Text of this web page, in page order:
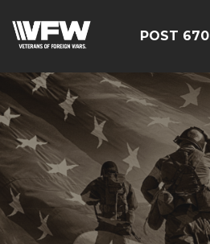
POST 670